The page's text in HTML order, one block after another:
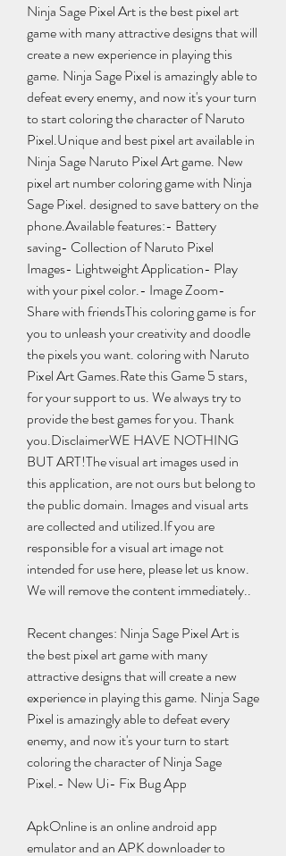
Ninja Sage Pixel Art is the best pixel art
game with many attractive designs that will
create a new experience in playing this
game. Ninja Sage Pixel is amazingly able to
defeat every enemy, and now it's your turn
to start coloring the character of Naruto
Pixel.Unique and best pixel art available in
Ninja Sage Naruto Pixel Art game. New
pixel art number coloring game with Ninja
Sage Pixel. designed to save battery on the
phone.Available features:- Battery
saving- Collection of Naruto Pixel
Images- Lightweight Application- Play
with your pixel color.- Image Zoom-
Share with friendsThis coloring game is for
you to unleash your creativity and doodle
the pixels you want. coloring with Naruto
Pixel Art Games.Rate this Game 5 stars,
for your support to us. We always try to
provide the best games for you. Thank
you.DisclaimerWE HAVE NOTHING
BUT ART!The visual art images used in
this application, are not ours but belong to
the public domain. Images and visual arts
are collected and utilized.If you are
responsible for a visual art image not
intended for use here, please let us know.
We will remove the content immediately..
Recent changes: Ninja Sage Pixel Art is
the best pixel art game with many
attractive designs that will create a new
experience in playing this game. Ninja Sage
Pixel is amazingly able to defeat every
enemy, and now it's your turn to start
coloring the character of Ninja Sage
Pixel.- New Ui- Fix Bug App
ApkOnline is an online android app
emulator and an APK downloader to